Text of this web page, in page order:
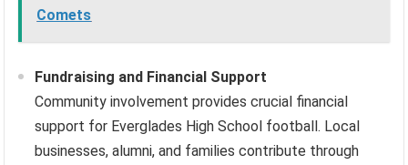
Comets
Fundraising and Financial Support
Community involvement provides crucial financial
support for Everglades High School football. Local
businesses, alumni, and families contribute through